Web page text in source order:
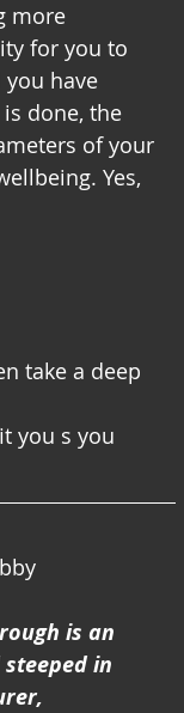
more
for you to
have
done, the
of your
Yes,
take a deep
you s you
is an
in